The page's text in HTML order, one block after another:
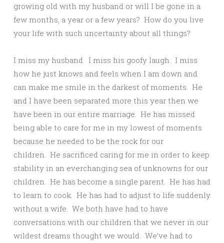
growing old with my husband or will I be gone in a
few months, a year or a few years? How do you live
your life with such uncertainty about all things?
I miss my husband. I miss his goofy laugh. I miss
how he just knows and feels when I am down and
can make me smile in the darkest of moments. He
and I have been separated more this year then we
have been in our entire marriage. He has missed
being able to care for me in my lowest of moments
because he needed to be the rock for our
children. He sacrificed caring for me in order to keep
stability in an everchanging sea of unknowns for our
children. He has become a single parent. He has had
to learn to cook. He has had to adjust to life suddenly
without a wife. We both have had to have
conversations with our children that we never in our
wildest dreams thought we would. We’ve had to